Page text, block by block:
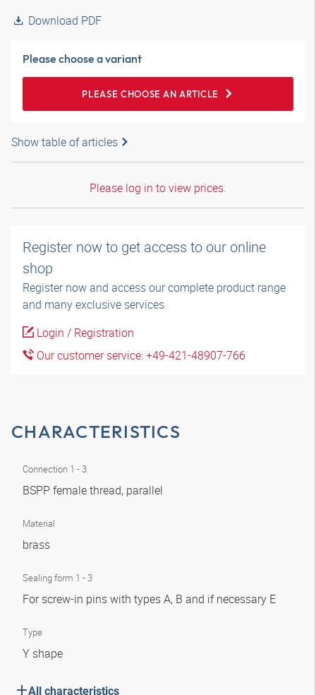
Download PDF
Please choose a variant
PLEASE CHOOSE AN ARTICLE
Show table of articles
Please log in to view prices.
Register now to get access to our online
shop
Register now and access our complete product range
and many exclusive services.
Login / Registration
Our customer service: +49-421-48907-766
CHARACTERISTICS
Connection 1 - 3
BSPP female thread, parallel
Material
brass
Sealing form 1 - 3
For screw-in pins with types A, B and if necessary E
Type
Y shape
All characteristics